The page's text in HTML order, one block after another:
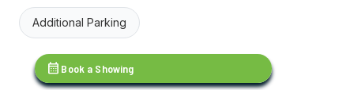
Additional Parking
calendar_month Book a Showing